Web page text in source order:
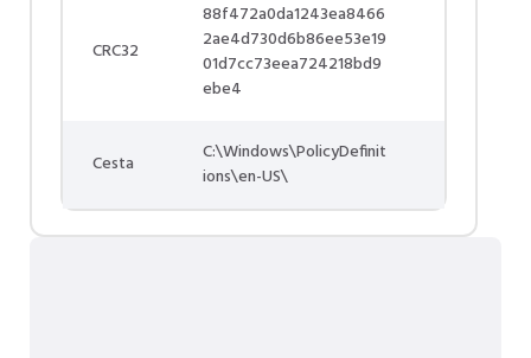
CRC32
88f472a0da1243ea8466
2ae4d730d6b86ee53e19
01d7cc73eea724218bd9
ebe4
Cesta
C:\Windows\PolicyDefinit
ions\en-US\